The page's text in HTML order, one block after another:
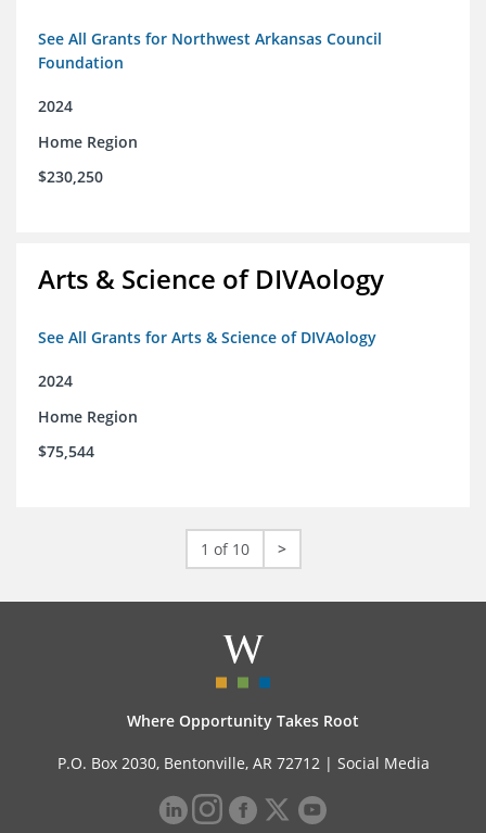
See All Grants for Northwest Arkansas Council
Foundation
2024
Home Region
$230,250
Arts & Science of DIVAology
See All Grants for Arts & Science of DIVAology
2024
Home Region
$75,544
1 of 10 >
Where Opportunity Takes Root
P.O. Box 2030, Bentonville, AR 72712 | Social Media